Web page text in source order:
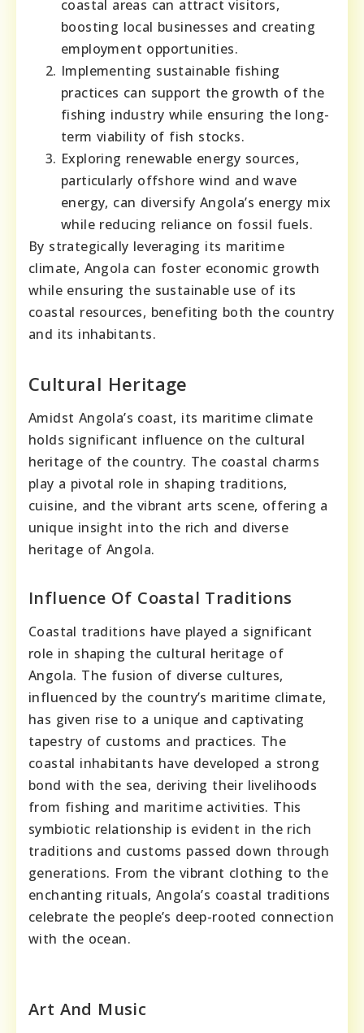
coastal areas can attract visitors,
boosting local businesses and creating
employment opportunities.
Implementing sustainable fishing
practices can support the growth of the
fishing industry while ensuring the long-
term viability of fish stocks.
Exploring renewable energy sources,
particularly offshore wind and wave
energy, can diversify Angola’s energy mix
while reducing reliance on fossil fuels.
By strategically leveraging its maritime
climate, Angola can foster economic growth
while ensuring the sustainable use of its
coastal resources, benefiting both the country
and its inhabitants.
Cultural Heritage
Amidst Angola’s coast, its maritime climate
holds significant influence on the cultural
heritage of the country. The coastal charms
play a pivotal role in shaping traditions,
cuisine, and the vibrant arts scene, offering a
unique insight into the rich and diverse
heritage of Angola.
Influence Of Coastal Traditions
Coastal traditions have played a significant
role in shaping the cultural heritage of
Angola. The fusion of diverse cultures,
influenced by the country’s maritime climate,
has given rise to a unique and captivating
tapestry of customs and practices. The
coastal inhabitants have developed a strong
bond with the sea, deriving their livelihoods
from fishing and maritime activities. This
symbiotic relationship is evident in the rich
traditions and customs passed down through
generations. From the vibrant clothing to the
enchanting rituals, Angola’s coastal traditions
celebrate the people’s deep-rooted connection
with the ocean.
Art And Music